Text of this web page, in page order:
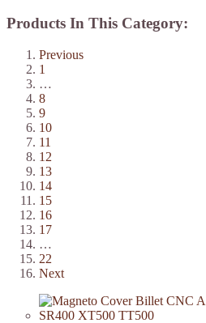
Products In This Category:
Previous
1
…
8
9
10
11
12
13
14
15
16
17
…
22
Next